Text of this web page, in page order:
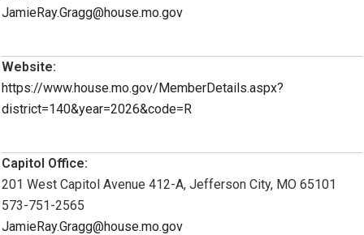
JamieRay.Gragg@house.mo.gov
Website:
https://www.house.mo.gov/MemberDetails.aspx?
district=140&year=2026&code=R
Capitol Office:
201 West Capitol Avenue 412-A, Jefferson City, MO 65101
573-751-2565
JamieRay.Gragg@house.mo.gov